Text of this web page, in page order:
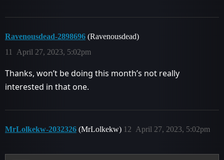
Ravenousdead-2898696 (Ravenousdead)
April 27, 2023, 5:02pm
11
Thanks, won’t be doing this month’s not really
interested in that one.
MrLolkekw-2032326 (MrLolkekw) April 27, 2023, 5:02pm
12